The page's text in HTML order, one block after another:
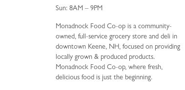
Sun: 8AM – 9PM
Monadnock Food Co-op is a community-
owned, full-service grocery store and deli in
downtown Keene, NH, focused on providing
locally grown & produced products.
Monadnock Food Co-op, where fresh,
delicious food is just the beginning.